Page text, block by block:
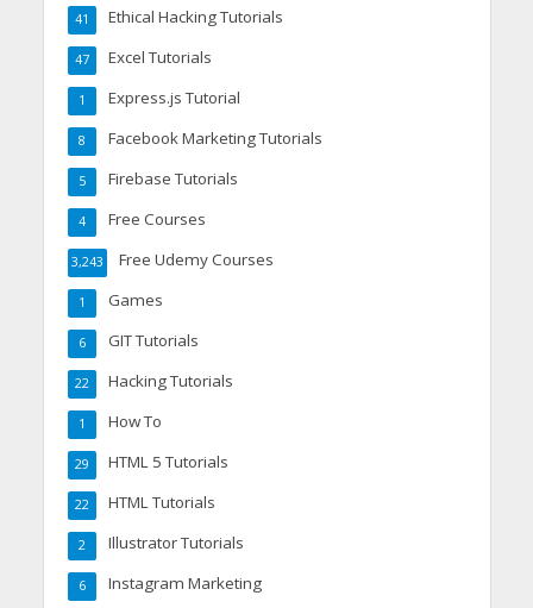
Ethical Hacking Tutorials
41
Excel Tutorials
47
Express.js Tutorial
1
Facebook Marketing Tutorials
8
Firebase Tutorials
5
Free Courses
4
Free Udemy Courses
3,243
Games
1
GIT Tutorials
6
Hacking Tutorials
22
How To
1
HTML 5 Tutorials
29
HTML Tutorials
22
Illustrator Tutorials
2
Instagram Marketing
6